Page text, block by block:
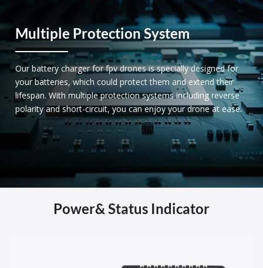
Multiple Protection System
Our battery charger for fpv drones is specially designed for
your batteries, which could protect them and extend their
lifespan. With multiple protection systems including reverse
polarity and short-circuit, you can enjoy your drone at ease.
Power& Status Indicator